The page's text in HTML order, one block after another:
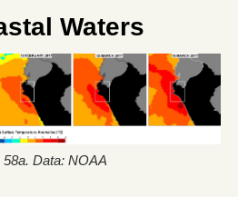
Waters
58a. Data: NOAA